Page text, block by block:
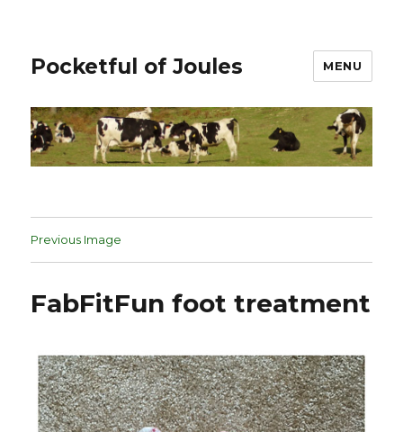
Pocketful of Joules MENU
Previous Image
FabFitFun foot treatment